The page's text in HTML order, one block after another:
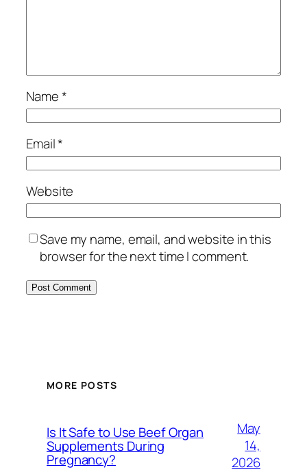
Name*
Email*
Website
Save my name, email, and website in this
browser for the next time I comment.
MORE POSTS
Is It Safe to Use Beef Organ
Supplements During
Pregnancy?
May
14,
2026